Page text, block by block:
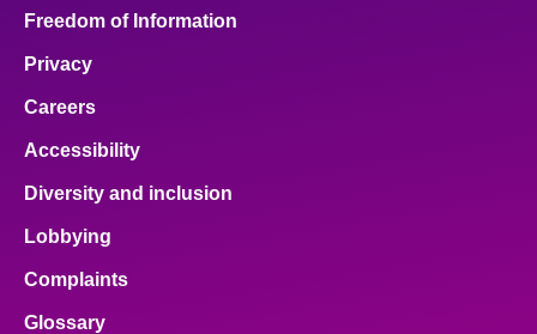
Freedom of Information
Privacy
Careers
Accessibility
Diversity and inclusion
Lobbying
Complaints
Glossary